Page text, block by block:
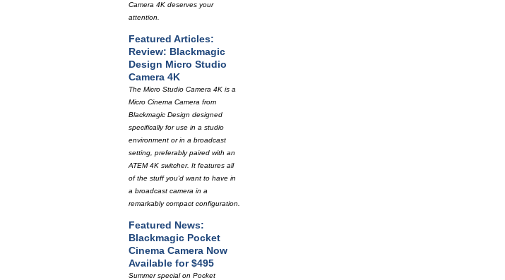
Camera 4K deserves your
attention.
Featured Articles:
Review: Blackmagic
Design Micro Studio
Camera 4K
The Micro Studio Camera 4K is a
Micro Cinema Camera from
Blackmagic Design designed
specifically for use in a studio
environment or in a broadcast
setting, preferably paired with an
ATEM 4K switcher. It features all
of the stuff you'd want to have in
a broadcast camera in a
remarkably compact configuration.
Featured News:
Blackmagic Pocket
Cinema Camera Now
Available for $495
Summer special on Pocket